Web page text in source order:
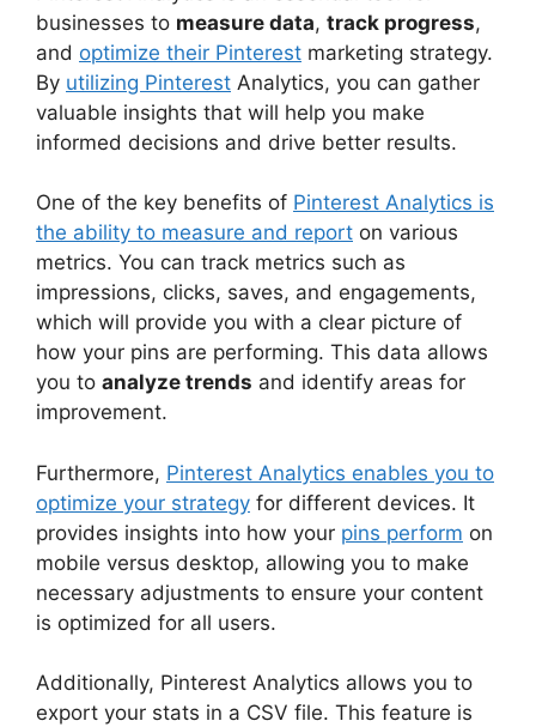
businesses to measure data, track progress,
and optimize their Pinterest marketing strategy.
By utilizing Pinterest Analytics, you can gather
valuable insights that will help you make
informed decisions and drive better results.
One of the key benefits of Pinterest Analytics is
the ability to measure and report on various
metrics. You can track metrics such as
impressions, clicks, saves, and engagements,
which will provide you with a clear picture of
how your pins are performing. This data allows
you to analyze trends and identify areas for
improvement.
Furthermore, Pinterest Analytics enables you to
optimize your strategy for different devices. It
provides insights into how your pins perform on
mobile versus desktop, allowing you to make
necessary adjustments to ensure your content
is optimized for all users.
Additionally, Pinterest Analytics allows you to
export your stats in a CSV file. This feature is